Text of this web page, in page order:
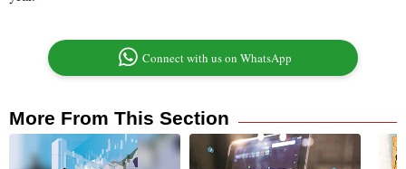
Connect with us on WhatsApp
More From This Section